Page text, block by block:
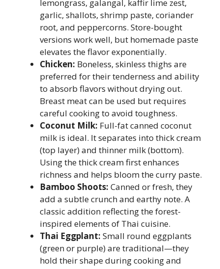
lemongrass, galangal, kaffir lime zest,
garlic, shallots, shrimp paste, coriander
root, and peppercorns. Store-bought
versions work well, but homemade paste
elevates the flavor exponentially.
Chicken: Boneless, skinless thighs are
preferred for their tenderness and ability
to absorb flavors without drying out.
Breast meat can be used but requires
careful cooking to avoid toughness.
Coconut Milk: Full-fat canned coconut
milk is ideal. It separates into thick cream
(top layer) and thinner milk (bottom).
Using the thick cream first enhances
richness and helps bloom the curry paste.
Bamboo Shoots: Canned or fresh, they
add a subtle crunch and earthy note. A
classic addition reflecting the forest-
inspired elements of Thai cuisine.
Thai Eggplant: Small round eggplants
(green or purple) are traditional—they
hold their shape during cooking and